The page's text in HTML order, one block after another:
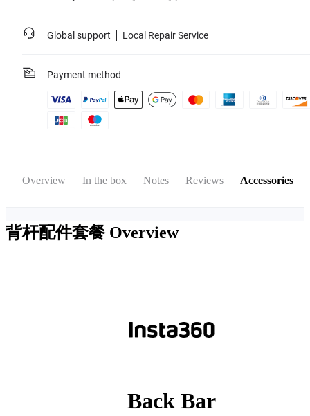
Global support Local Repair Service
Payment method
Overview In the box Notes Reviews Accessories
背杆配件套餐 Overview
Back Bar